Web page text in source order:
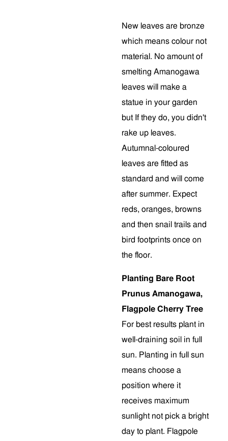
New leaves are bronze
which means colour not
material. No amount of
smelting Amanogawa
leaves will make a
statue in your garden
but If they do, you didn't
rake up leaves.
Autumnal-coloured
leaves are fitted as
standard and will come
after summer. Expect
reds, oranges, browns
and then snail trails and
bird footprints once on
the floor.
Planting Bare Root
Prunus Amanogawa,
Flagpole Cherry Tree
For best results plant in
well-draining soil in full
sun. Planting in full sun
means choose a
position where it
receives maximum
sunlight not pick a bright
day to plant. Flagpole